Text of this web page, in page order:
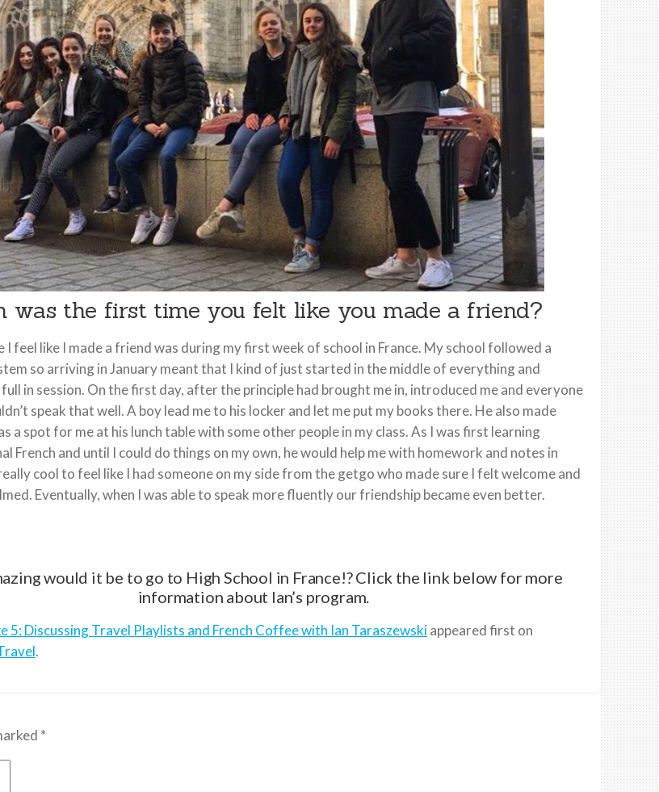
was the first time you felt like you made a friend?
feel like I made a friend was during my first week of school in France. My school followed a
so arriving in January meant that I kind of just started in the middle of everything and
in session. On the first day, after the principle had brought me in, introduced me and everyone
speak that well. A boy lead me to his locker and let me put my books there. He also made
a spot for me at his lunch table with some other people in my class. As I was first learning
French and until I could do things on my own, he would help me with homework and notes in
cool to feel like I had someone on my side from the getgo who made sure I felt welcome and
Eventually, when I was able to speak more fluently our friendship became even better.
would it be to go to High School in France!? Click the link below for more
information about Ian’s program.
5: Discussing Travel Playlists and French Coffee with Ian Taraszewskiappeared first on
.
*